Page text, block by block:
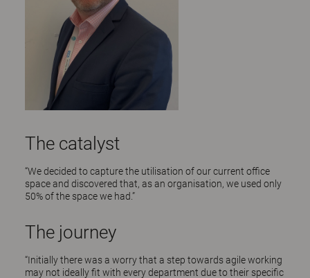
The catalyst
“We decided to capture the utilisation of our current office
space and discovered that, as an organisation, we used only
50% of the space we had.”
The journey
“Initially there was a worry that a step towards agile working
may not ideally fit with every department due to their specific